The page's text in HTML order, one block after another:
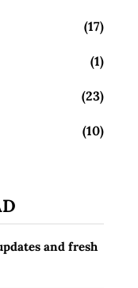
(17)
(1)
(23)
(10)
and fresh